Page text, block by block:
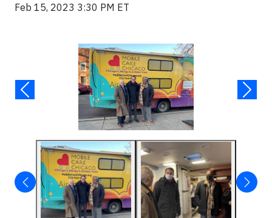
Feb 15, 2023 3:30 PM ET